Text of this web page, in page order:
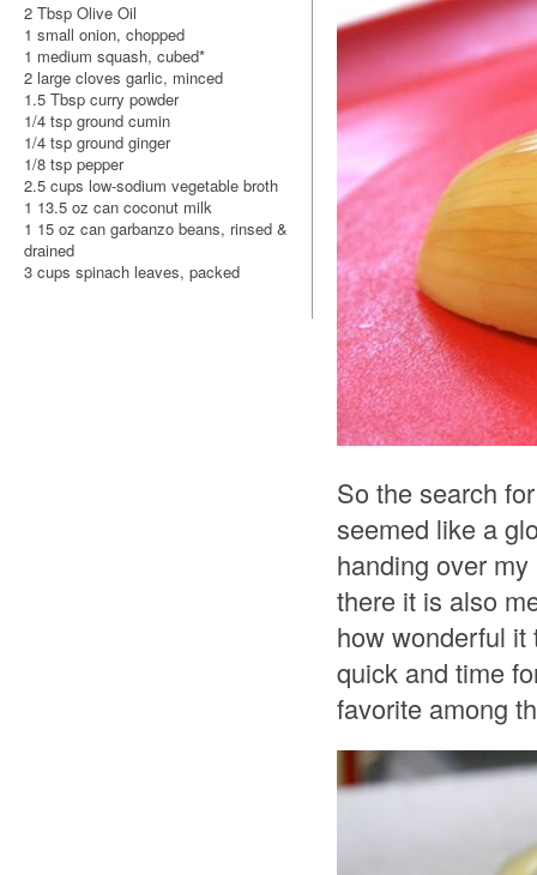
2 Tbsp Olive Oil
1 small onion, chopped
1 medium squash, cubed*
2 large cloves garlic, minced
1.5 Tbsp curry powder
1/4 tsp ground cumin
1/4 tsp ground ginger
1/8 tsp pepper
2.5 cups low-sodium vegetable broth
1 13.5 oz can coconut milk
1 15 oz can garbanzo beans, rinsed &
drained
3 cups spinach leaves, packed
So the search
seemed like a
handing over
there it is also
how wonderful
quick and time
favorite among